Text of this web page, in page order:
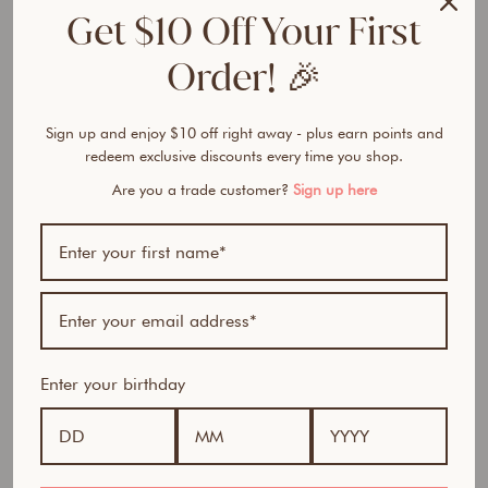
Award Winner | Best
r
n
d
t
i
n
from
100% natural- All in one foundation, concealer and
Get $10 Off Your First
Order! 🎉
Sign up and enjoy $10 off right away - plus earn points and
redeem exclusive discounts every time you shop.
Are you a trade customer? Sign up here
Enter your birthday